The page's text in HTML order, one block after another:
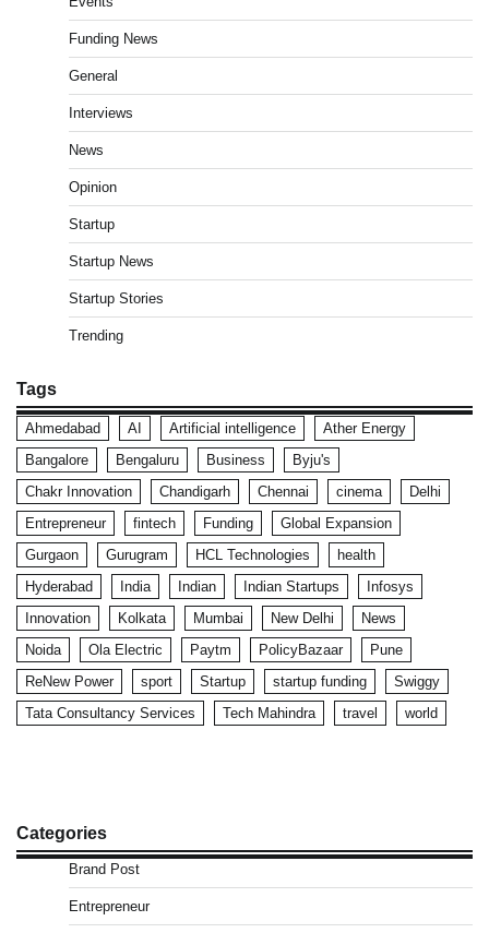
Funding News
General
Interviews
News
Opinion
Startup
Startup News
Startup Stories
Trending
Tags
Ahmedabad AI Artificial intelligence
Ather Energy
Bangalore
Bengaluru Business
Byju's
Chakr Innovation
Chandigarh Chennai cinema
Delhi
Entrepreneur
fintech Funding
Global Expansion
Gurgaon
Gurugram HCL Technologies
health
Hyderabad
India Indian Indian Startups
Infosys
Innovation
Kolkata Mumbai New Delhi
News
Noida
Ola Electric Paytm PolicyBazaar
Pune
ReNew Power
sport Startup startup funding
Swiggy
Tata Consultancy Services
Tech Mahindra travel world
Categories
Brand Post
Entrepreneur